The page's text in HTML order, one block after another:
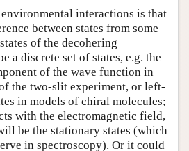
interactions is that
between states from some
of the decohering
a discrete set of states, e.g. the
of the wave function in
the two-slit experiment, or left-
in models of chiral molecules;
with the electromagnetic field,
be the stationary states (which
in spectroscopy). Or it could